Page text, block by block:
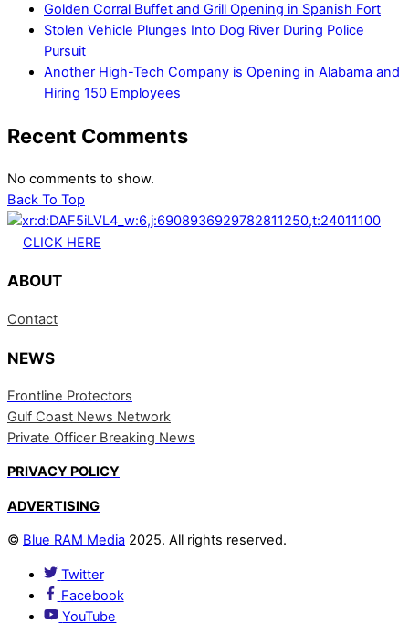
Golden Corral Buffet and Grill Opening in Spanish Fort
Stolen Vehicle Plunges Into Dog River During Police
Pursuit
Another High-Tech Company is Opening in Alabama and
Hiring 150 Employees
Recent Comments
No comments to show.
Back To Top
CLICK HERE
ABOUT
Contact
NEWS
Frontline Protectors
Gulf Coast News Network
Private Officer Breaking News
PRIVACY POLICY
ADVERTISING
© Blue RAM Media 2025. All rights reserved.
Twitter
Facebook
YouTube